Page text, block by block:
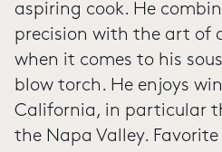
aspiring cook. He
precision with the art of
when it comes to his
blow torch. He enjoys
California, in particular
the Napa Valley.